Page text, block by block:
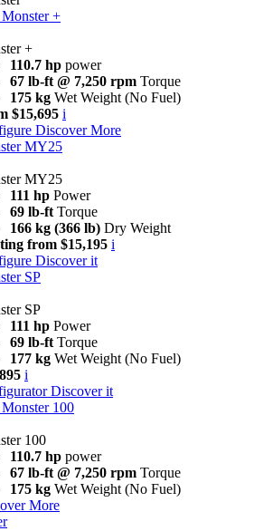
Monster +
+
110.7 hp power
67 lb-ft @ 7,250 rpm Torque
175 kg Wet Weight (No Fuel)
$15,695 i
Discover More
MY25
MY25
111 hp Power
69 lb-ft Torque
166 kg (366 lb) Dry Weight
from $15,195 i
Discover it
SP
SP
111 hp Power
69 lb-ft Torque
177 kg Wet Weight (No Fuel)
i
Discover it
Monster 100
100
110.7 hp power
67 lb-ft @ 7,250 rpm Torque
175 kg Wet Weight (No Fuel)
More